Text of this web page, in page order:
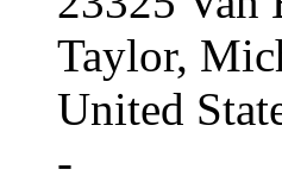
Taylor,
United
-